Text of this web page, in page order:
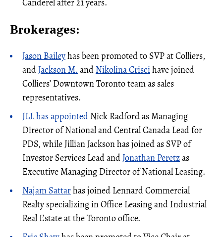
Canderel after 21 years.
Brokerages:
Jason Baileyhas been promoted to SVP at Colliers,
andJackson M. and Nikolina Criscihave joined
Colliers’ Downtown Toronto team as sales
representatives.
JLL has appointed Nick Radford as Managing
Director of National and Central Canada Lead for
PDS, while Jillian Jackson has joined as SVP of
Investor Services Lead andJonathan Peretzas
Executive Managing Director of National Leasing.
Najam Sattarhas joined Lennard Commercial
Realty specializing in Office Leasing and Industrial
Real Estate at the Toronto office.